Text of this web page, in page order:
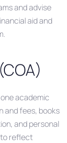
and advise
aid and
academic
and fees, books
and personal
to reflect